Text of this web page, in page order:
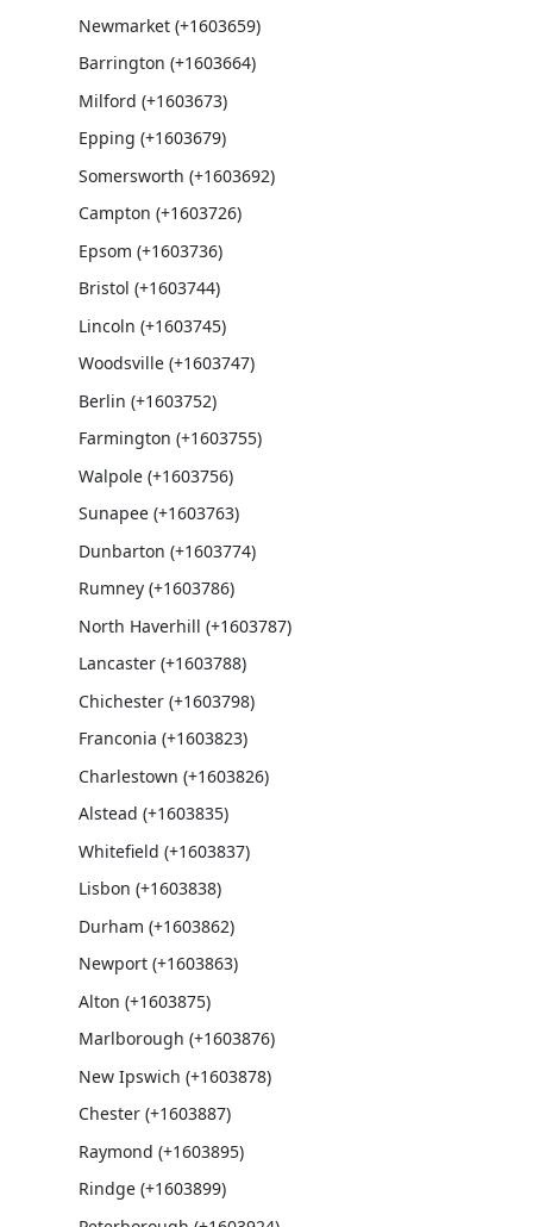
Newmarket (+1603659)
Barrington (+1603664)
Milford (+1603673)
Epping (+1603679)
Somersworth (+1603692)
Campton (+1603726)
Epsom (+1603736)
Bristol (+1603744)
Lincoln (+1603745)
Woodsville (+1603747)
Berlin (+1603752)
Farmington (+1603755)
Walpole (+1603756)
Sunapee (+1603763)
Dunbarton (+1603774)
Rumney (+1603786)
North Haverhill (+1603787)
Lancaster (+1603788)
Chichester (+1603798)
Franconia (+1603823)
Charlestown (+1603826)
Alstead (+1603835)
Whitefield (+1603837)
Lisbon (+1603838)
Durham (+1603862)
Newport (+1603863)
Alton (+1603875)
Marlborough (+1603876)
New Ipswich (+1603878)
Chester (+1603887)
Raymond (+1603895)
Rindge (+1603899)